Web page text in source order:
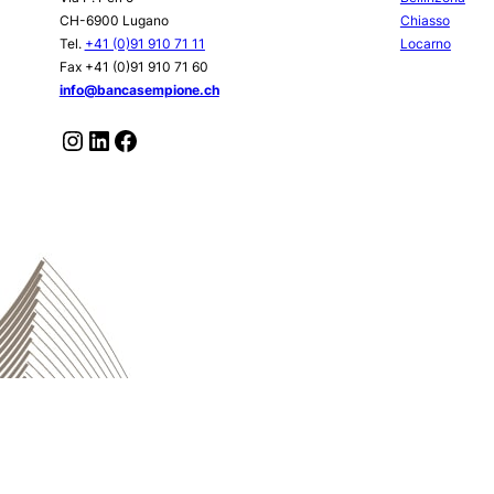
CH-6900 Lugano
Tel. +41 (0)91 910 71 11
Fax +41 (0)91 910 71 60
info@bancasempione.ch
Instagram LinkedIn Facebook
Chiasso
Locarno